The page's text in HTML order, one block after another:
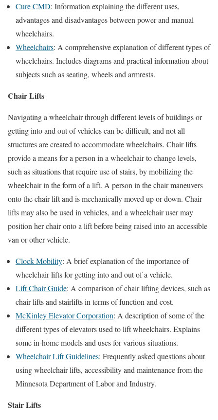
Cure CMD: Information explaining the different uses,
advantages and disadvantages between power and manual
wheelchairs.
Wheelchairs: A comprehensive explanation of different types of
wheelchairs. Includes diagrams and practical information about
subjects such as seating, wheels and armrests.
Chair Lifts
Navigating a wheelchair through different levels of buildings or
getting into and out of vehicles can be difficult, and not all
structures are created to accommodate wheelchairs. Chair lifts
provide a means for a person in a wheelchair to change levels,
such as situations that require use of stairs, by mobilizing the
wheelchair in the form of a lift. A person in the chair maneuvers
onto the chair lift and is mechanically moved up or down. Chair
lifts may also be used in vehicles, and a wheelchair user may
position her chair onto a lift before being raised into an accessible
van or other vehicle.
Clock Mobility: A brief explanation of the importance of
wheelchair lifts for getting into and out of a vehicle.
Lift Chair Guide: A comparison of chair lifting devices, such as
chair lifts and stairlifts in terms of function and cost.
McKinley Elevator Corporation: A description of some of the
different types of elevators used to lift wheelchairs. Explains
some in-home models and uses for various situations.
Wheelchair Lift Guidelines: Frequently asked questions about
using wheelchair lifts, accessibility and maintenance from the
Minnesota Department of Labor and Industry.
Stair Lifts